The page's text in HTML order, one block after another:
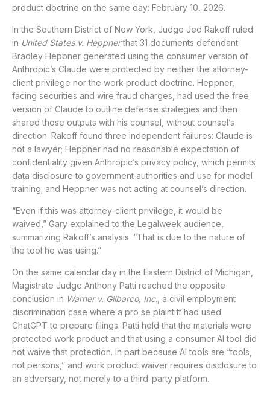
product doctrine on the same day: February 10, 2026.
In the Southern District of New York, Judge Jed Rakoff ruled
in United States v. Heppnerthat 31 documents defendant
Bradley Heppner generated using the consumer version of
Anthropic’s Claude were protected by neither the attorney-
client privilege nor the work product doctrine. Heppner,
facing securities and wire fraud charges, had used the free
version of Claude to outline defense strategies and then
shared those outputs with his counsel, without counsel’s
direction. Rakoff found three independent failures: Claude is
not a lawyer; Heppner had no reasonable expectation of
confidentiality given Anthropic’s privacy policy, which permits
data disclosure to government authorities and use for model
training; and Heppner was not acting at counsel’s direction.
“Even if this was attorney-client privilege, it would be
waived,” Gary explained to the Legalweek audience,
summarizing Rakoff’s analysis. “That is due to the nature of
the tool he was using.”
On the same calendar day in the Eastern District of Michigan,
Magistrate Judge Anthony Patti reached the opposite
conclusion in Warner v. Gilbarco, Inc., a civil employment
discrimination case where a pro se plaintiff had used
ChatGPT to prepare filings. Patti held that the materials were
protected work product and that using a consumer AI tool did
not waive that protection. In part because AI tools are “tools,
not persons,” and work product waiver requires disclosure to
an adversary, not merely to a third-party platform.